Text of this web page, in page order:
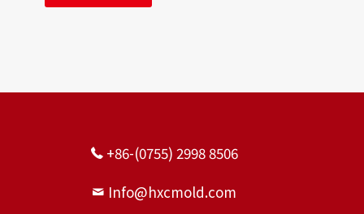
+86-(0755) 2998 8506
Info@hxcmold.com